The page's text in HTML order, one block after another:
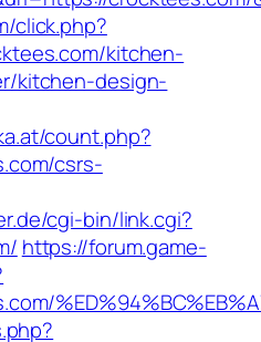
click.php?
kitchen-
kitchen-design-
count.php?
csrs-
cgi-bin/link.cgi?
https://forum.game-